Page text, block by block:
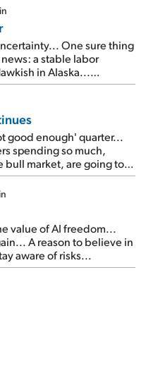
One sure thing
a stable labor
in Alaska...
bad lettuce...
good enough' quarter...
spending so much,
bull market, are going to
report... More insiders
value of AI freedom...
A reason to believe in
aware of risks...